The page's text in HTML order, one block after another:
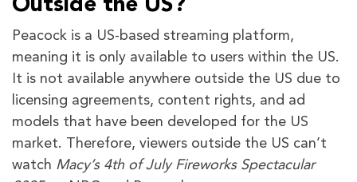
Outside the US?
Peacock is a US-based streaming platform,
meaning it is only available to users within the US.
It is not available anywhere outside the US due to
licensing agreements, content rights, and ad
models that have been developed for the US
market. Therefore, viewers outside the US can’t
watch Macy’s 4th of July Fireworks Spectacular